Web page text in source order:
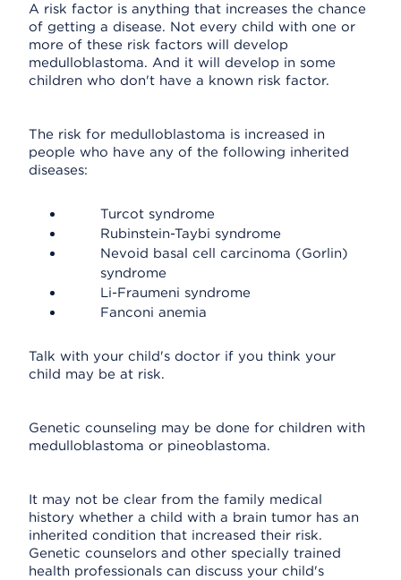
A risk factor is anything that increases the chance
of getting a disease. Not every child with one or
more of these risk factors will develop
medulloblastoma. And it will develop in some
children who don't have a known risk factor.
The risk for medulloblastoma is increased in
people who have any of the following inherited
diseases:
Turcot syndrome
Rubinstein-Taybi syndrome
Nevoid basal cell carcinoma (Gorlin)
syndrome
Li-Fraumeni syndrome
Fanconi anemia
Talk with your child's doctor if you think your
child may be at risk.
Genetic counseling may be done for children with
medulloblastoma or pineoblastoma.
It may not be clear from the family medical
history whether a child with a brain tumor has an
inherited condition that increased their risk.
Genetic counselors and other specially trained
health professionals can discuss your child's